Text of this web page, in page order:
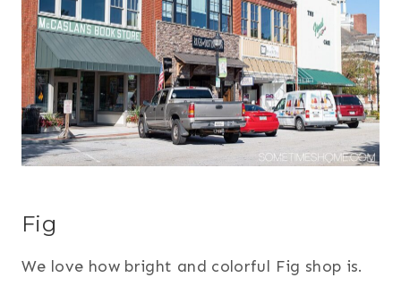
Fig
We love how bright and colorful Fig shop is.